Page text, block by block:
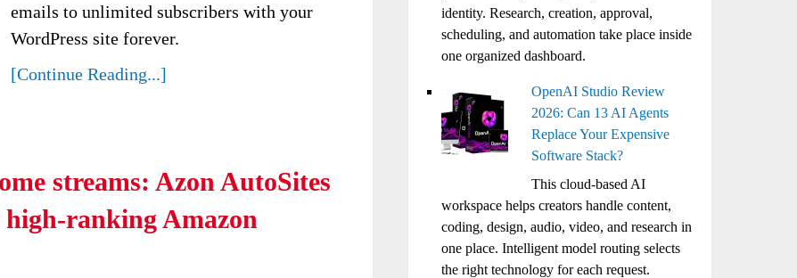
emails to unlimited subscribers with your
WordPress site forever.
[Continue Reading...]
streams: Azon AutoSites
ranking Amazon
identity. Research, creation, approval,
scheduling, and automation take place inside
one organized dashboard.
OpenAI Studio Review
2026: Can 13 AI Agents
Replace Your Expensive
Software Stack?
This cloud-based AI
workspace helps creators handle content,
coding, design, audio, video, and research in
one place. Intelligent model routing selects
the right technology for each request.